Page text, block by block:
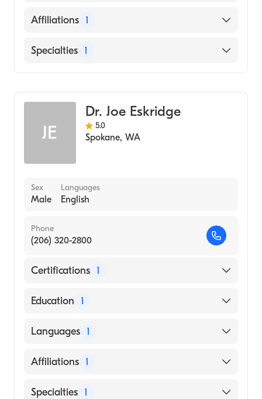
(Medical School, 1998)
English
Affiliations 1
Providence Saint Mary Medical Center
Specialties 1
JE
Dr. Joe Eskridge
5.0
Spokane, WA
Sex
Male
Languages
English
Phone
(206) 320-2800
Certifications 1
American Board of Radiology
Education 1
University of Louisville (Medical School, 1981)
Languages 1
English
Affiliations 1
Virginia Mason Medical Center
Specialties 1